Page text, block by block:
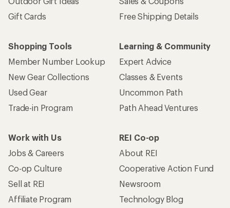
Gift Cards
Free Shipping Details
Shopping Tools
Member Number Lookup
New Gear Collections
Used Gear
Trade-in Program
Learning & Community
Expert Advice
Classes & Events
Uncommon Path
Path Ahead Ventures
Work with Us
Jobs & Careers
Co-op Culture
Sell at REI
Affiliate Program
REI Co-op
About REI
Cooperative Action Fund
Newsroom
Technology Blog